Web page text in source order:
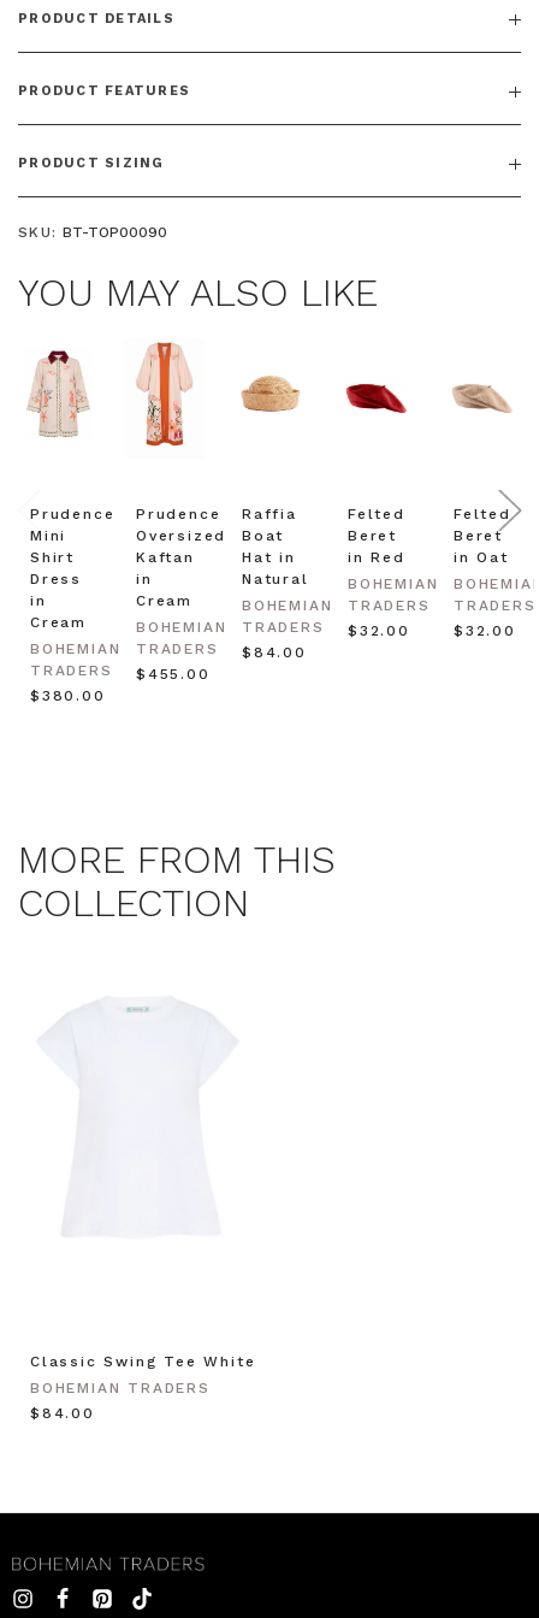
PRODUCT DETAILS
PRODUCT FEATURES
PRODUCT SIZING
SKU: BT-TOP00090
YOU MAY ALSO LIKE
Prudence
Mini
Shirt
Dress
in
Cream
BOHEMIAN
TRADERS
$‌380.00
Prudence
Oversized
Kaftan
in
Cream
BOHEMIAN
TRADERS
$‌455.00
Raffia
Boat
Hat in
Natural
BOHEMIAN
TRADERS
$‌84.00
Felted
Beret
in Red
BOHEMIAN
TRADERS
$‌32.00
Felted
Beret
in Oat
TRADERS
$‌32.00
MORE FROM THIS
COLLECTION
Classic Swing Tee White
BOHEMIAN TRADERS
$‌84.00